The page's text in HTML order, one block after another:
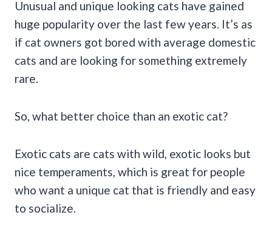
Unusual and unique looking cats have gained
huge popularity over the last few years. It’s as
if cat owners got bored with average domestic
cats and are looking for something extremely
rare.
So, what better choice than an exotic cat?
Exotic cats are cats with wild, exotic looks but
nice temperaments, which is great for people
who want a unique cat that is friendly and easy
to socialize.